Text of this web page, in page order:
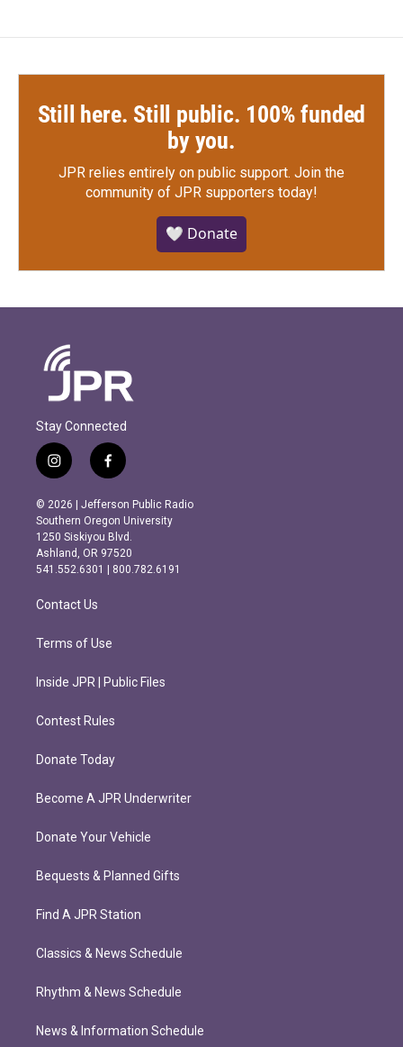
Still here. Still public. 100% funded
by you.
JPR relies entirely on public support. Join the
community of JPR supporters today!
🤍 Donate
Stay Connected
i
n
s
t
a
g
r
m
f
a
c
e
b
o
o
k
© 2026 | Jefferson Public Radio
Southern Oregon University
1250 Siskiyou Blvd.
Ashland, OR 97520
541.552.6301 | 800.782.6191
Contact Us
Terms of Use
Inside JPR | Public Files
Contest Rules
Donate Today
Become A JPR Underwriter
Donate Your Vehicle
Bequests & Planned Gifts
Find A JPR Station
Classics & News Schedule
Rhythm & News Schedule
News & Information Schedule